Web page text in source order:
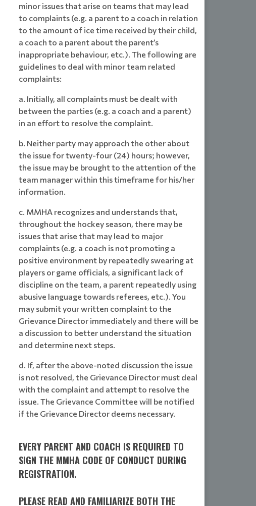
minor issues that arise on teams that may lead
to complaints (e.g. a parent to a coach in relation
to the amount of ice time received by their child,
a coach to a parent about the parent’s
inappropriate behaviour, etc.). The following are
guidelines to deal with minor team related
complaints:
a. Initially, all complaints must be dealt with
between the parties (e.g. a coach and a parent)
in an effort to resolve the complaint.
b. Neither party may approach the other about
the issue for twenty-four (24) hours; however,
the issue may be brought to the attention of the
team manager within this timeframe for his/her
information.
c. MMHA recognizes and understands that,
throughout the hockey season, there may be
issues that arise that may lead to major
complaints (e.g. a coach is not promoting a
positive environment by repeatedly swearing at
players or game officials, a significant lack of
discipline on the team, a parent repeatedly using
abusive language towards referees, etc.). You
may submit your written complaint to the
Grievance Director immediately and there will be
a discussion to better understand the situation
and determine next steps.
d. If, after the above-noted discussion the issue
is not resolved, the Grievance Director must deal
with the complaint and attempt to resolve the
issue. The Grievance Committee will be notified
if the Grievance Director deems necessary.
EVERY PARENT AND COACH IS REQUIRED TO
SIGN THE MMHA CODE OF CONDUCT DURING
REGISTRATION.
PLEASE READ AND FAMILIARIZE BOTH THE